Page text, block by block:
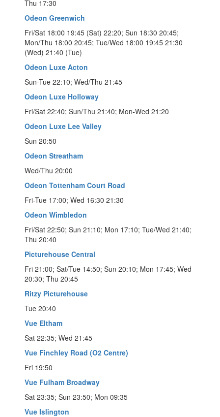
Thu 17:30
Odeon Greenwich
Fri/Sat 18:00 19:45 (Sat) 22:20; Sun 18:30 20:45;
Mon/Thu 18:00 20:45; Tue/Wed 18:00 19:45 21:30
(Wed) 21:40 (Tue)
Odeon Luxe Acton
Sun-Tue 22:10; Wed/Thu 21:45
Odeon Luxe Holloway
Fri/Sat 22:40; Sun/Thu 21:40; Mon-Wed 21:20
Odeon Luxe Lee Valley
Sun 20:50
Odeon Streatham
Wed/Thu 20:00
Odeon Tottenham Court Road
Fri-Tue 17:00; Wed 16:30 21:30
Odeon Wimbledon
Fri/Sat 22:50; Sun 21:10; Mon 17:10; Tue/Wed 21:40;
Thu 20:40
Picturehouse Central
Fri 21:00; Sat/Tue 14:50; Sun 20:10; Mon 17:45; Wed
20:30; Thu 20:45
Ritzy Picturehouse
Tue 20:40
Vue Eltham
Sat 22:35; Wed 21:45
Vue Finchley Road (O2 Centre)
Fri 19:50
Vue Fulham Broadway
Sat 23:35; Sun 23:50; Mon 09:35
Vue Islington